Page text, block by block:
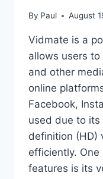
By Paul August
Vidmate is a
allows users
and other
online
Facebook,
used due to
definition (HD)
efficiently. One
features is its